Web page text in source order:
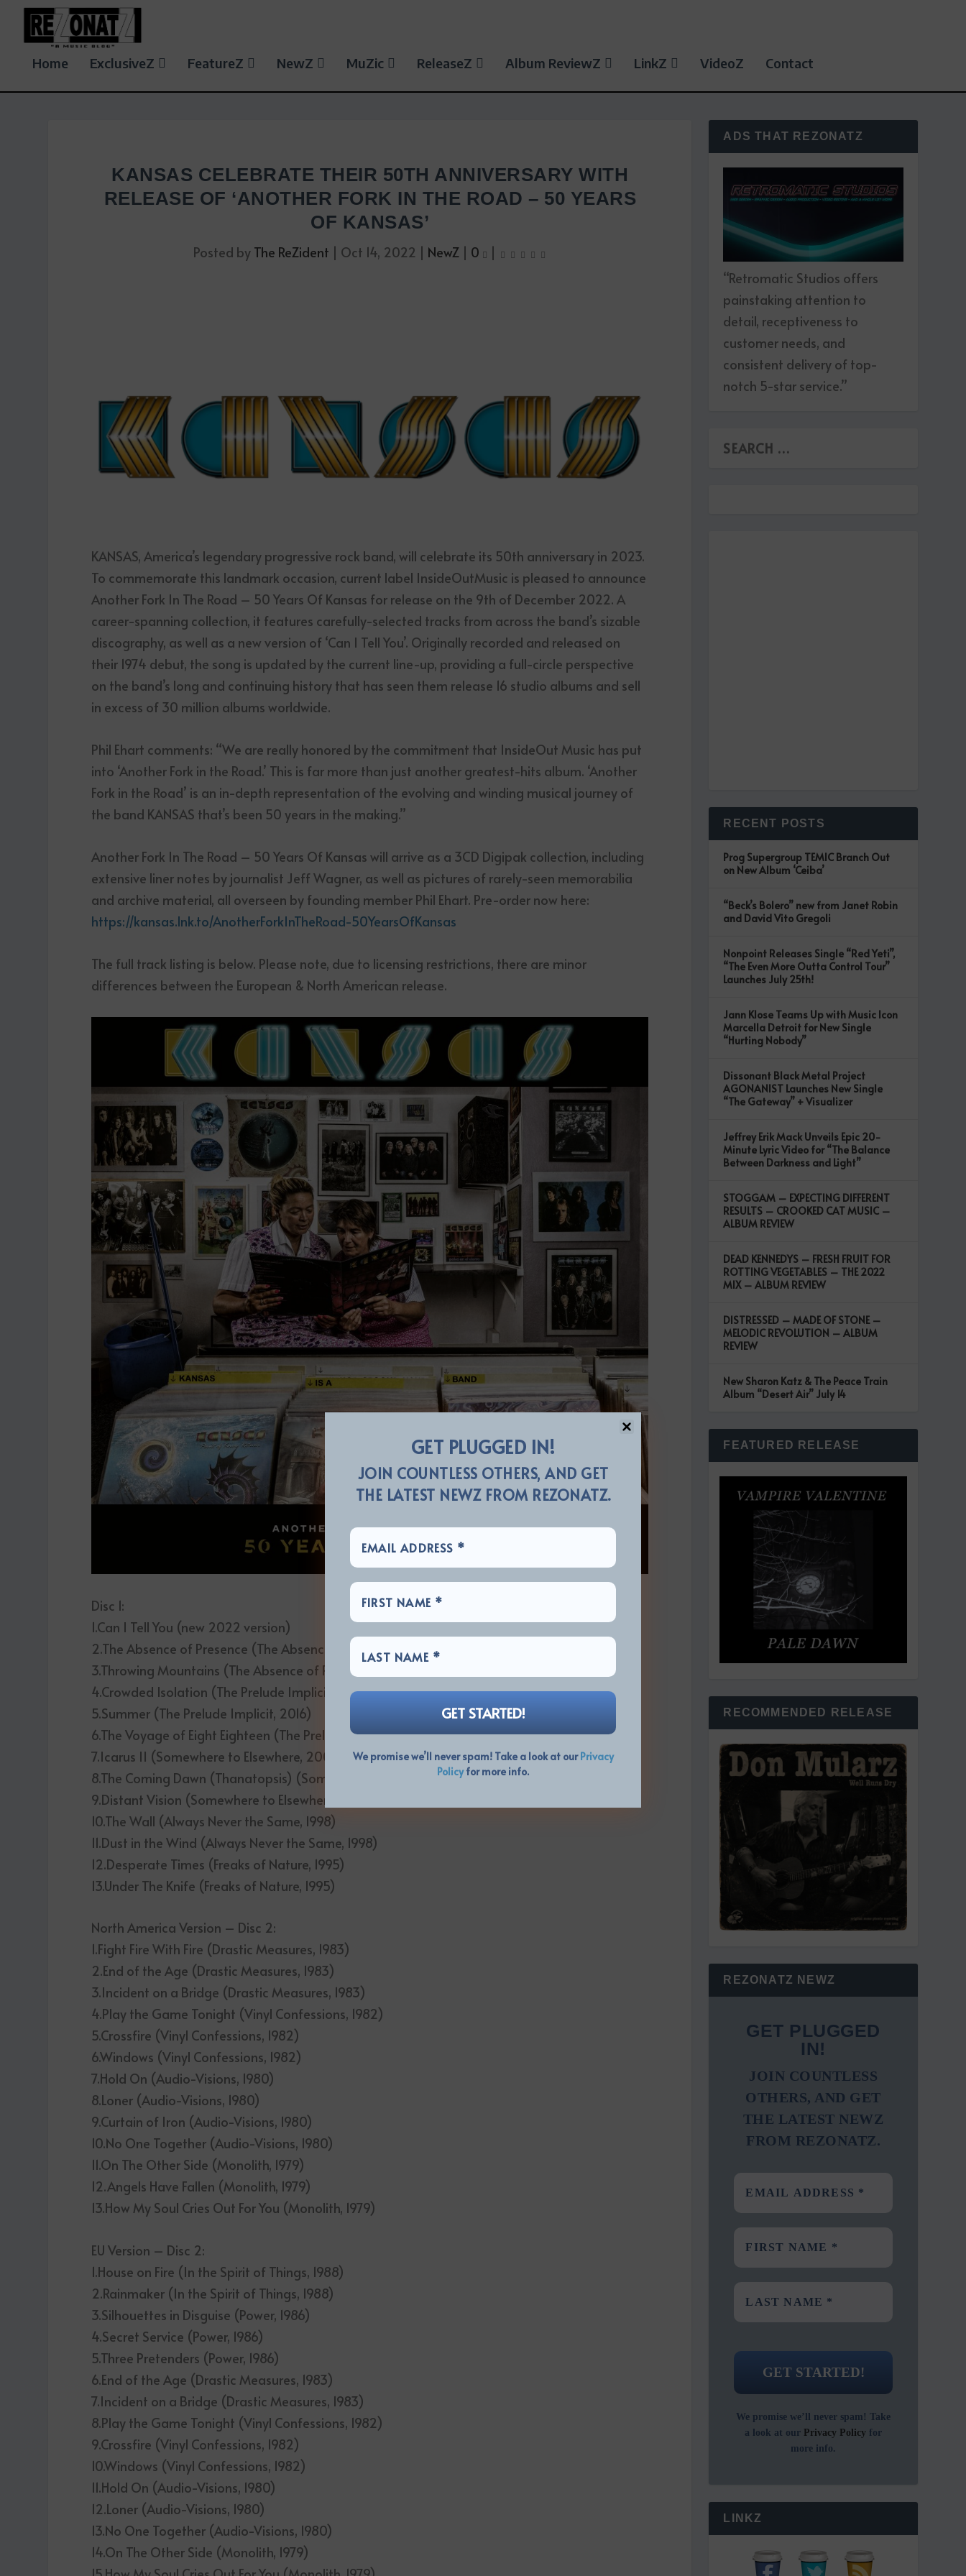
Home ExclusiveZ FeatureZ NewZ MuZic ReleaseZ Album ReviewZ LinkZ VideoZ Contact
KANSAS CELEBRATE THEIR 50TH ANNIVERSARY WITH
RELEASE OF ‘ANOTHER FORK IN THE ROAD – 50 YEARS
OF KANSAS’
Posted by The ReZident | Oct 14, 2022 | NewZ | 0 |
KANSAS, America’s legendary progressive rock band, will celebrate its 50th anniversary in 2023.
To commemorate this landmark occasion, current label InsideOutMusic is pleased to announce
Another Fork In The Road – 50 Years Of Kansas for release on the 9th of December 2022. A
career-spanning collection, it features carefully-selected tracks from across the band’s sizable
discography, as well as a new version of ‘Can I Tell You’. Originally recorded and released on
their 1974 debut, the song is updated by the current line-up, providing a full-circle perspective
on the band’s long and continuing history that has seen them release 16 studio albums and sell
in excess of 30 million albums worldwide.
Phil Ehart comments: “We are really honored by the commitment that InsideOut Music has put
into ‘Another Fork in the Road.’ This is far more than just another greatest-hits album. ‘Another
Fork in the Road’ is an in-depth representation of the evolving and winding musical journey of
the band KANSAS that’s been 50 years in the making.”
Another Fork In The Road – 50 Years Of Kansas will arrive as a 3CD Digipak collection, including
extensive liner notes by journalist Jeff Wagner, as well as pictures of rarely-seen memorabilia
and archive material, all overseen by founding member Phil Ehart. Pre-order now here:
https://kansas.lnk.to/AnotherForkInTheRoad-50YearsOfKansas
The full track listing is below. Please note, due to licensing restrictions, there are minor
differences between the European & North American release.
Disc 1:
1.Can I Tell You (new 2022 version)
2.The Absence of Presence (The Absence of Presence, 2020)
3.Throwing Mountains (The Absence of Presence, 2020)
4.Crowded Isolation (The Prelude Implicit, 2016)
5.Summer (The Prelude Implicit, 2016)
6.The Voyage of Eight Eighteen (The Prelude Implicit, 2016)
7.Icarus II (Somewhere to Elsewhere, 2000)
8.The Coming Dawn (Thanatopsis) (Somewhere to Elsewhere, 2000)
9.Distant Vision (Somewhere to Elsewhere, 2000)
10.The Wall (Always Never the Same, 1998)
11.Dust in the Wind (Always Never the Same, 1998)
12.Desperate Times (Freaks of Nature, 1995)
13.Under The Knife (Freaks of Nature, 1995)
North America Version – Disc 2:
1.Fight Fire With Fire (Drastic Measures, 1983)
2.End of the Age (Drastic Measures, 1983)
3.Incident on a Bridge (Drastic Measures, 1983)
4.Play the Game Tonight (Vinyl Confessions, 1982)
5.Crossfire (Vinyl Confessions, 1982)
6.Windows (Vinyl Confessions, 1982)
7.Hold On (Audio-Visions, 1980)
8.Loner (Audio-Visions, 1980)
9.Curtain of Iron (Audio-Visions, 1980)
10.No One Together (Audio-Visions, 1980)
11.On The Other Side (Monolith, 1979)
12.Angels Have Fallen (Monolith, 1979)
13.How My Soul Cries Out For You (Monolith, 1979)
EU Version – Disc 2:
1.House on Fire (In the Spirit of Things, 1988)
2.Rainmaker (In the Spirit of Things, 1988)
3.Silhouettes in Disguise (Power, 1986)
4.Secret Service (Power, 1986)
5.Three Pretenders (Power, 1986)
6.End of the Age (Drastic Measures, 1983)
7.Incident on a Bridge (Drastic Measures, 1983)
8.Play the Game Tonight (Vinyl Confessions, 1982)
9.Crossfire (Vinyl Confessions, 1982)
10.Windows (Vinyl Confessions, 1982)
11.Hold On (Audio-Visions, 1980)
12.Loner (Audio-Visions, 1980)
13.No One Together (Audio-Visions, 1980)
14.On The Other Side (Monolith, 1979)
GET PLUGGED IN!
JOIN COUNTLESS OTHERS, AND GET
THE LATEST NEWZ FROM REZONATZ.
We promise we’ll never spam! Take a look at ourPrivacy
Policyfor more info.
ADS THAT REZONATZ
“Retromatic Studios offers
painstaking attention to
detail, receptiveness to
customer needs, and
consistent delivery of top-
notch 5-star service.”
RECENT POSTS
Prog Supergroup TEMIC Branch Out
on New Album ‘Ceiba’
“Beck’s Bolero” new from Janet Robin
and David Vito Gregoli
Nonpoint Releases Single “Red Yeti”,
“The Even More Outta Control Tour”
Launches July 25th!
Jann Klose Teams Up with Music Icon
Marcella Detroit for New Single
“Hurting Nobody”
Dissonant Black Metal Project
AGONANIST Launches New Single
“The Gateway” + Visualizer
Jeffrey Erik Mack Unveils Epic 20-
Minute Lyric Video for “The Balance
Between Darkness and Light”
STOGGAM – EXPECTING DIFFERENT
RESULTS – CROOKED CAT MUSIC –
ALBUM REVIEW
DEAD KENNEDYS – FRESH FRUIT FOR
ROTTING VEGETABLES – THE 2022
MIX – ALBUM REVIEW
DISTRESSED – MADE OF STONE –
MELODIC REVOLUTION – ALBUM
REVIEW
New Sharon Katz & The Peace Train
Album “Desert Air” July 14
FEATURED RELEASE
RECOMMENDED RELEASE
REZONATZ NEWZ
GET PLUGGED
IN!
JOIN COUNTLESS
OTHERS, AND GET
THE LATEST NEWZ
FROM REZONATZ.
We promise we’ll never spam! Take
a look at our Privacy Policy for
more info.
LINKZ